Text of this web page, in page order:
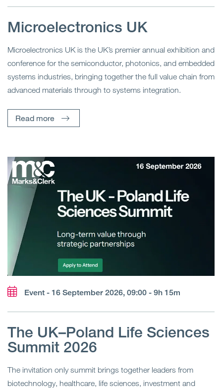
Microelectronics UK
Microelectronics UK is the UK’s premier annual exhibition and
conference for the semiconductor, photonics, and embedded
systems industries, bringing together the full value chain from
advanced materials through to systems integration.
Read more
Event - 16 September 2026, 09:00 - 9h 15m
The UK–Poland Life Sciences
Summit 2026
The invitation only summit brings together leaders from
biotechnology, healthcare, life sciences, investment and